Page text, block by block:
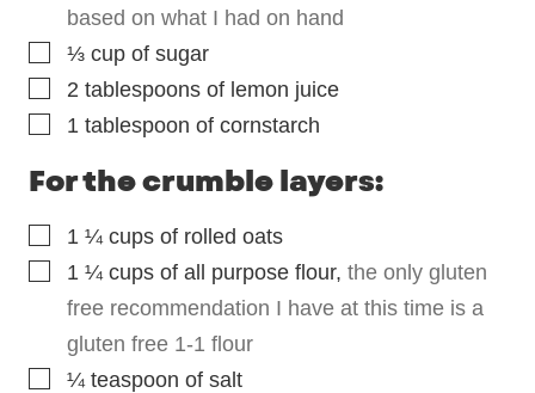
based on what I had on hand
▢
⅓ cup of sugar
▢
2 tablespoons of lemon juice
▢
1 tablespoon of cornstarch
For the crumble layers:
▢
1 ¼ cups of rolled oats
▢
1 ¼ cups of all purpose flour, the only gluten
free recommendation I have at this time is a
gluten free 1-1 flour
▢
¼ teaspoon of salt